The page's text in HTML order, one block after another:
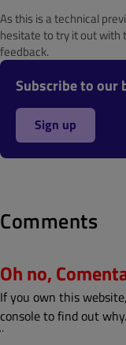
As this is a technical
hesitate to try it out with
feedback.
Subscribe to our
Sign up
Comments
Oh no,
If you own this
console to find out why.
¨